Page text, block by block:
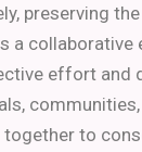
preserving
a collaborative
effort and
to